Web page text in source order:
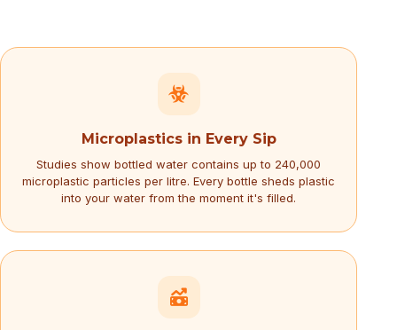
Microplastics in Every Sip
Studies show bottled water contains up to 240,000
microplastic particles per litre. Every bottle sheds plastic
into your water from the moment it's filled.